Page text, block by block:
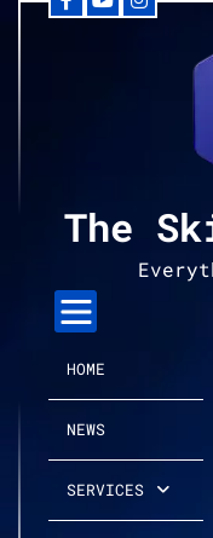
Facebook
YouTube
The
HOME
NEWS
SERVICES